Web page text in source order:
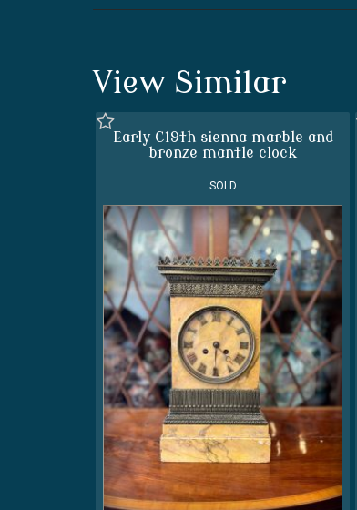
View Similar
Early C19th sienna marble and
bronze mantle clock
SOLD